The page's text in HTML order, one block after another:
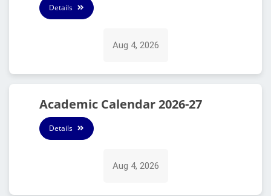
Details
Aug 4, 2026
Academic Calendar 2026-27
Details
Aug 4, 2026